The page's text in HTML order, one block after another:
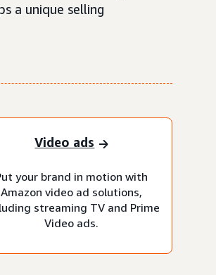
a unique selling
Video ads
your brand in motion with
Amazon video ad solutions,
streaming TV and Prime
Video ads.